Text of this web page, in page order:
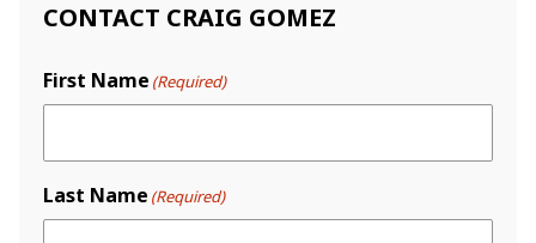
CONTACT CRAIG GOMEZ
First Name (Required)
Last Name (Required)